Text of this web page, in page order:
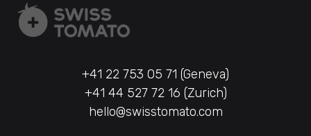
+41 22 753 05 71 (Geneva)
+41 44 527 72 16 (Zurich)
hello@swisstomato.com